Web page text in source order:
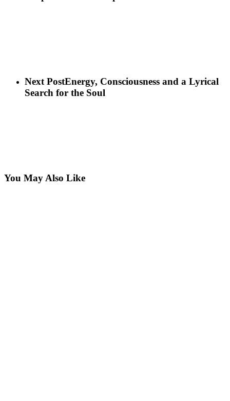
Next PostEnergy, Consciousness and a Lyrical
Search for the Soul
You May Also Like